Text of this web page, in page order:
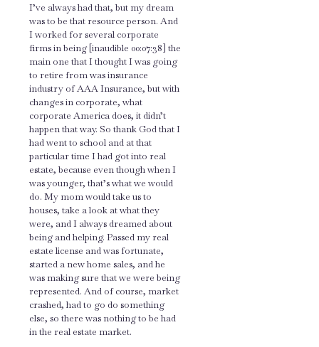
I’ve always had that, but my dream
was to be that resource person. And
I worked for several corporate
firms in being [inaudible 00:07:38] the
main one that I thought I was going
to retire from was insurance
industry of AAA Insurance, but with
changes in corporate, what
corporate America does, it didn’t
happen that way. So thank God that I
had went to school and at that
particular time I had got into real
estate, because even though when I
was younger, that’s what we would
do. My mom would take us to
houses, take a look at what they
were, and I always dreamed about
being and helping. Passed my real
estate license and was fortunate,
started a new home sales, and he
was making sure that we were being
represented. And of course, market
crashed, had to go do something
else, so there was nothing to be had
in the real estate market.